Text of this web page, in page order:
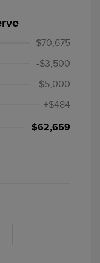
$70,675
-$3,500
-$5,000
+$484
$62,659